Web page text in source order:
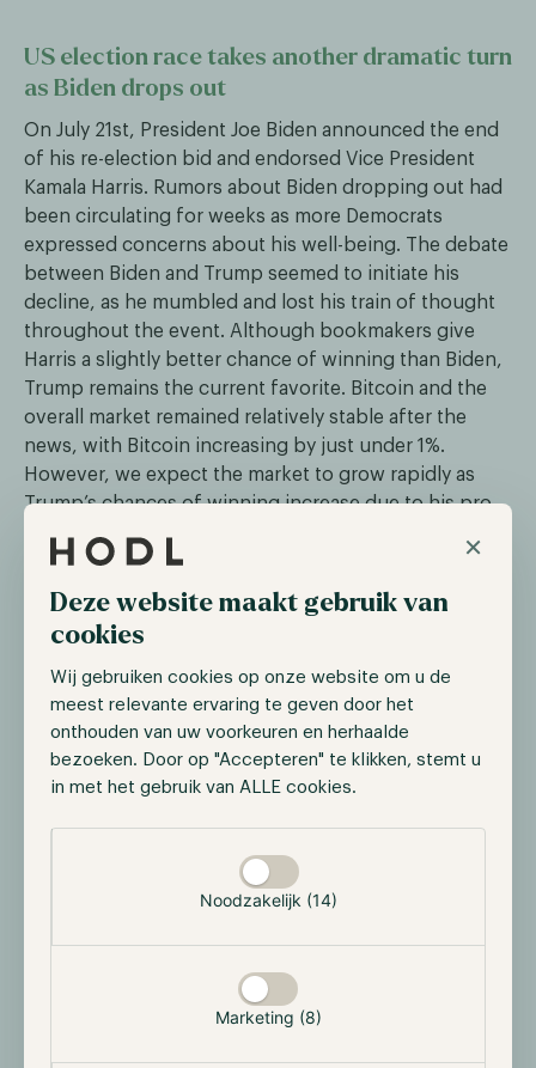
×
Deze website maakt gebruik van
cookies
Wij gebruiken cookies op onze website om u de
meest relevante ervaring te geven door het
onthouden van uw voorkeuren en herhaalde
bezoeken. Door op "Accepteren" te klikken, stemt u
in met het gebruik van ALLE cookies.
Noodzakelijk (14)
Marketing (8)
US election race takes another dramatic turn
as Biden drops out
On July 21st, President Joe Biden announced the end
of his re-election bid and endorsed Vice President
Kamala Harris. Rumors about Biden dropping out had
been circulating for weeks as more Democrats
expressed concerns about his well-being. The debate
between Biden and Trump seemed to initiate his
decline, as he mumbled and lost his train of thought
throughout the event. Although bookmakers give
Harris a slightly better chance of winning than Biden,
Trump remains the current favorite. Bitcoin and the
overall market remained relatively stable after the
news, with Bitcoin increasing by just under 1%.
However, we expect the market to grow rapidly as
Trump’s chances of winning increase due to his pro-
The Ether spot ETF starts trading
Exchange confirmed five Ethereum spot ETFs would
begin trading on the 23rd of July. The five ETFs were
21Shares Core Ethereum ETF, Fidelity Ethereum Fund,
Invesco Galaxy Ethereum ETF, VanEck Ethereum ETF,
and Franklin Ethereum ETF. The others will trade on
exchanges such as the New York Stock Exchange
Arca and Nasdaq. On the 22nd of July, the Securities
and Exchange Commission officially approved the
latest filings, allowing the instruments to be traded
The ETFs saw a total inflow of approximately $106